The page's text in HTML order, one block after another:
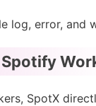
log, error, and
SpotX